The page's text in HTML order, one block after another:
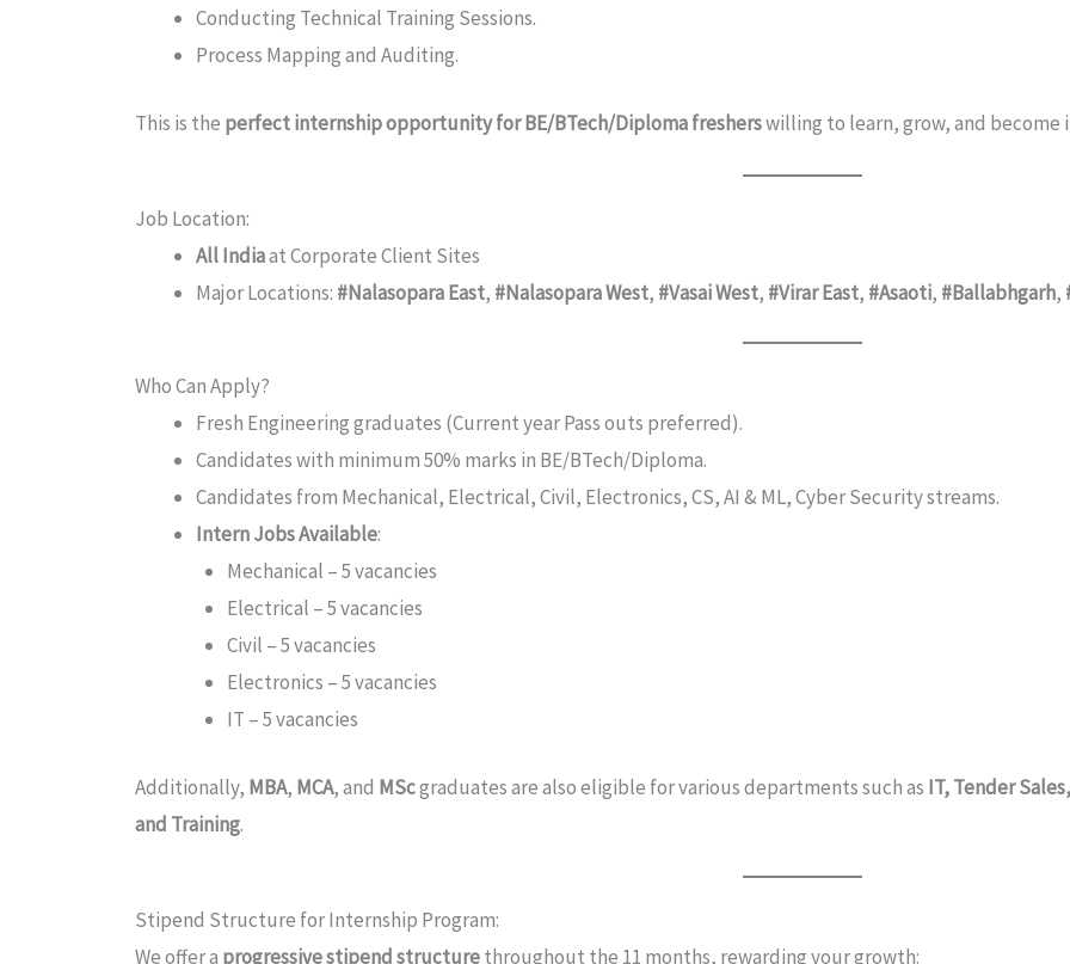
Conducting Technical Training Sessions.
Process Mapping and Auditing.
This is the perfect internship opportunity for BE/BTech/Diploma fresherswilling to learn, grow, and become
Job Location:
All Indiaat Corporate Client Sites
Major Locations: #Nalasopara East, #Nalasopara West, #Vasai West, #Virar East, #Asaoti, #Ballabhgarh,
Who Can Apply?
Fresh Engineering graduates (Current year Pass outs preferred).
Candidates with minimum 50% marks in BE/BTech/Diploma.
Candidates from Mechanical, Electrical, Civil, Electronics, CS, AI & ML, Cyber Security streams.
Intern Jobs Available:
Mechanical – 5 vacancies
Electrical – 5 vacancies
Civil – 5 vacancies
Electronics – 5 vacancies
IT – 5 vacancies
Additionally, MBA, MCA, and MScgraduates are also eligible for various departments such as IT, Tender
and Training.
Stipend Structure for Internship Program:
We offer a progressive stipend structurethroughout the 11 months, rewarding your growth: